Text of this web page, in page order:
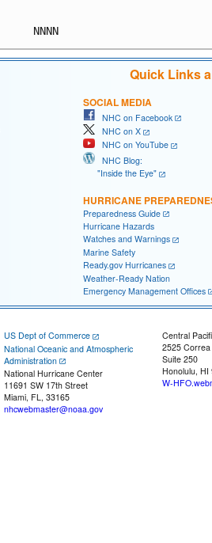
Quick Links
SOCIAL MEDIA
NHC on Facebook
NHC on X
NHC on YouTube
NHC Blog:
"Inside the Eye"
HURRICANE
Preparedness Guide
Hurricane Hazards
Watches and Warnings
Marine Safety
Ready.gov Hurricanes
Weather-Ready Nation
Emergency Management Offices
US Dept of Commerce
National Oceanic and Atmospheric
Administration
National Hurricane Center
11691 SW 17th Street
Miami, FL, 33165
nhcwebmaster@noaa.gov
Central
2525
Suite 250
Honolulu, HI
W-